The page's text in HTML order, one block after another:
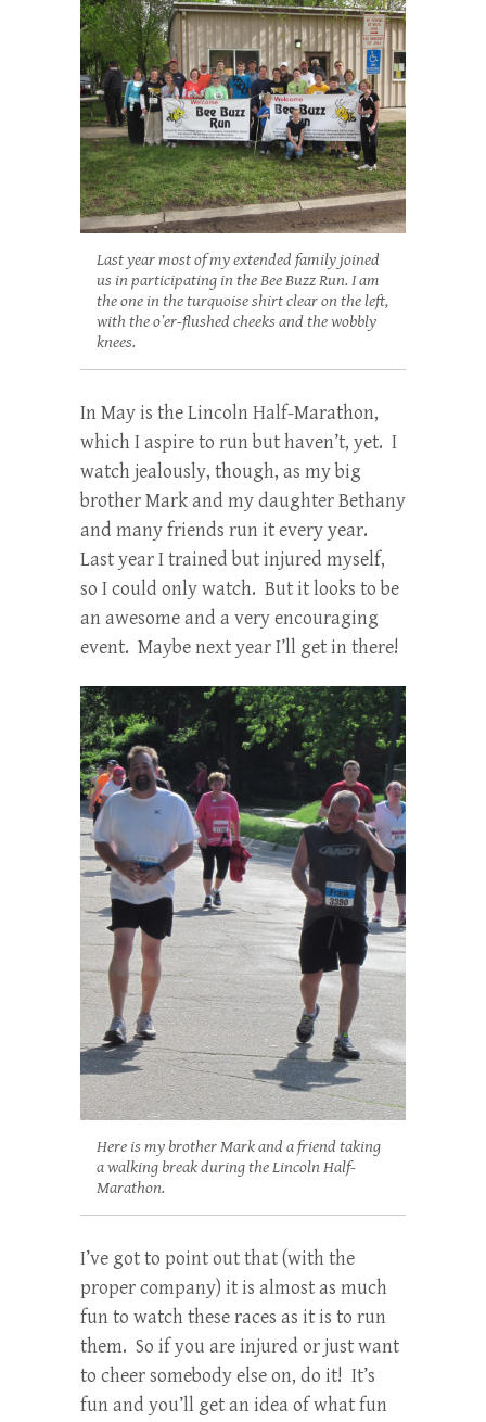
Last year most of my extended family joined
us in participating in the Bee Buzz Run. I am
the one in the turquoise shirt clear on the left,
with the o’er-flushed cheeks and the wobbly
knees.
In May is the Lincoln Half-Marathon,
which I aspire to run but haven’t, yet. I
watch jealously, though, as my big
brother Mark and my daughter Bethany
and many friends run it every year.
Last year I trained but injured myself,
so I could only watch. But it looks to be
an awesome and a very encouraging
event. Maybe next year I’ll get in there!
Here is my brother Mark and a friend taking
a walking break during the Lincoln Half-
Marathon.
I’ve got to point out that (with the
proper company) it is almost as much
fun to watch these races as it is to run
them. So if you are injured or just want
to cheer somebody else on, do it! It’s
fun and you’ll get an idea of what fun